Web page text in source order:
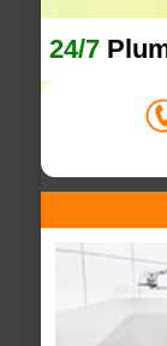
24/7